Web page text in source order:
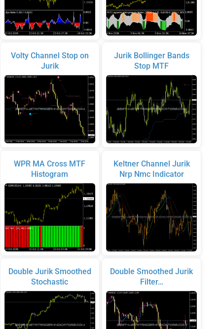
Volty Channel Stop on
Jurik
WPR MA Cross MTF
Histogram
Double Jurik Smoothed
Stochastic
Jurik Bollinger Bands
Stop MTF
Keltner Channel Jurik
Nrp Nmc Indicator
Double Smoothed Jurik
Filter…